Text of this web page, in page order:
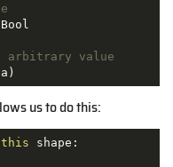
value
us to do this:
this shape: